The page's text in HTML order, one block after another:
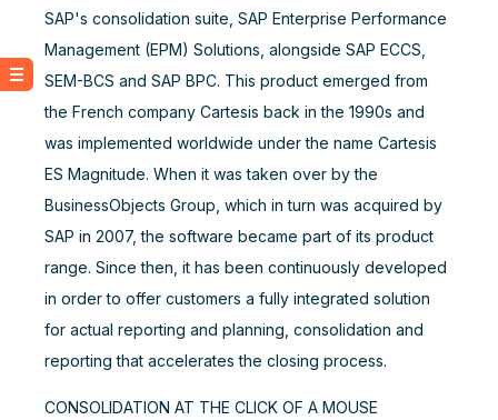
SAP's consolidation suite, SAP Enterprise Performance
Management (EPM) Solutions, alongside SAP ECCS,
SEM-BCS and SAP BPC. This product emerged from
the French company Cartesis back in the 1990s and
was implemented worldwide under the name Cartesis
ES Magnitude. When it was taken over by the
BusinessObjects Group, which in turn was acquired by
SAP in 2007, the software became part of its product
range. Since then, it has been continuously developed
in order to offer customers a fully integrated solution
for actual reporting and planning, consolidation and
reporting that accelerates the closing process.
CONSOLIDATION AT THE CLICK OF A MOUSE